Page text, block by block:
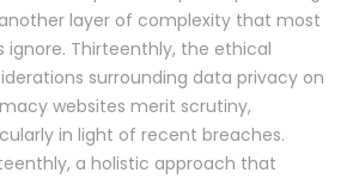
layer of complexity that most
ignore. Thirteenthly, the ethical
surrounding data privacy on
websites merit scrutiny,
in light of recent breaches.
a holistic approach that